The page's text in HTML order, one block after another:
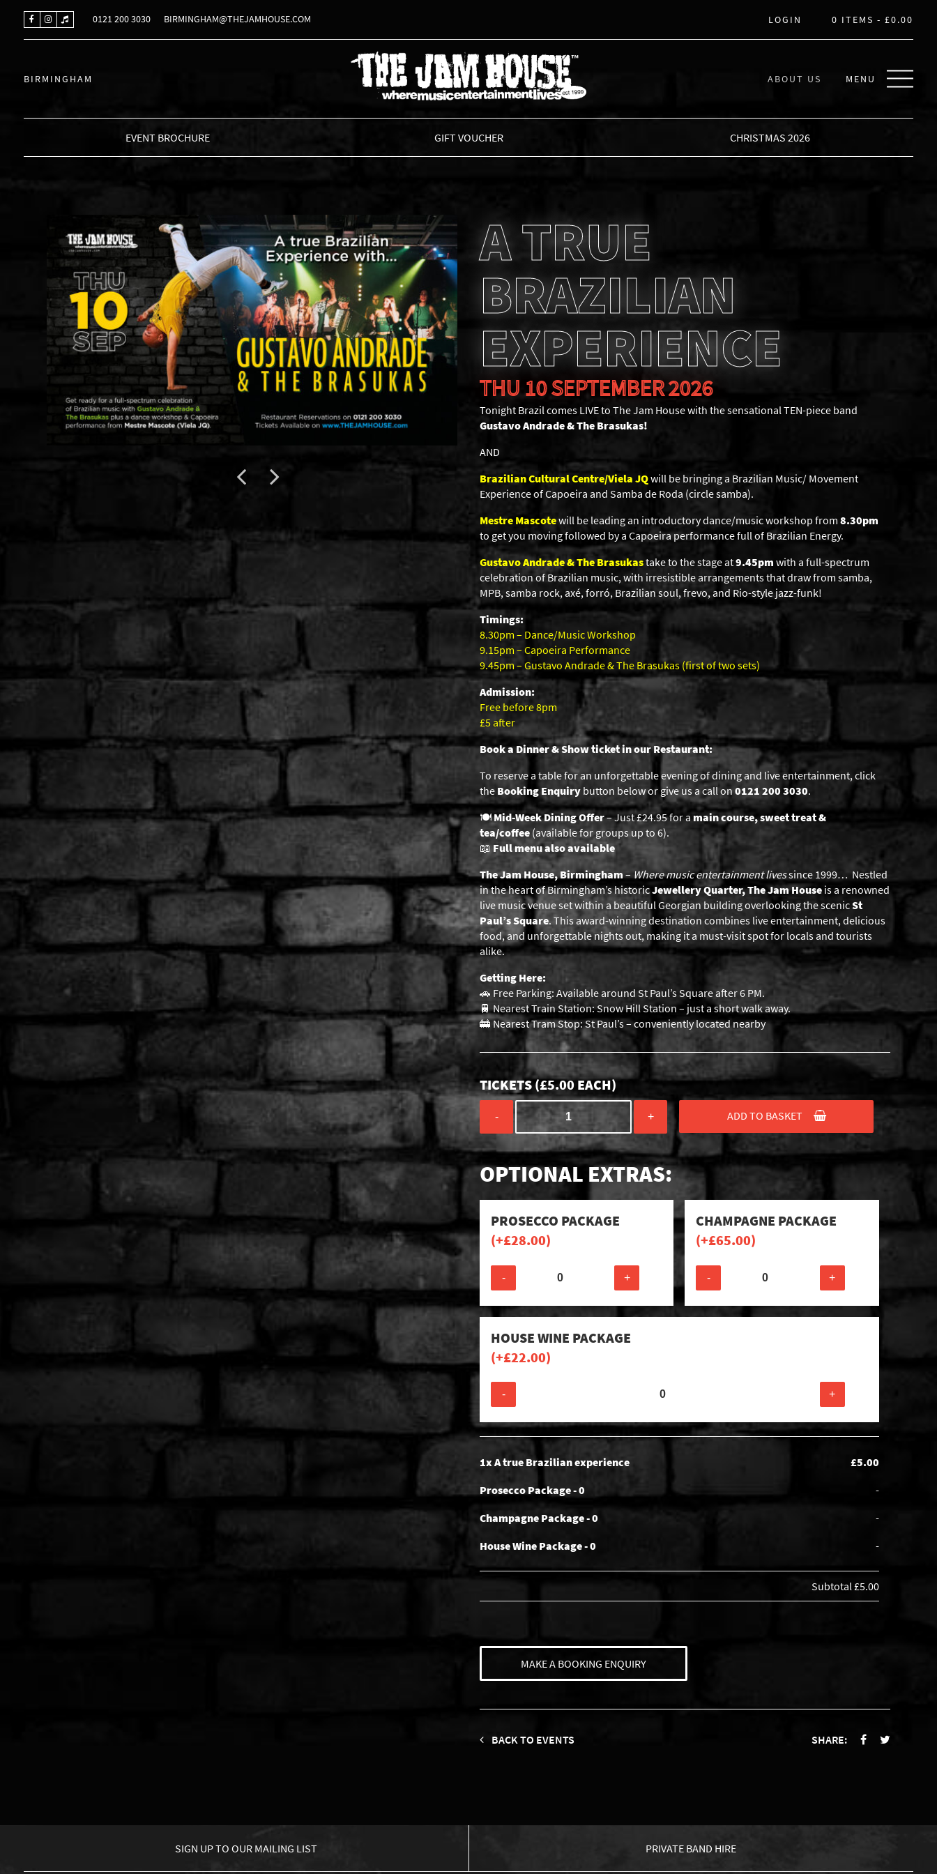
0121 200 3030 BIRMINGHAM@THEJAMHOUSE.COM LOGIN 0 ITEMS -£0.00
BIRMINGHAM
THE JAM HOUSE
ABOUT US MENU
EVENT BROCHURE GIFT VOUCHER CHRISTMAS 2026
A TRUE
BRAZILIAN
EXPERIENCE
THU 10 SEPTEMBER 2026
Tonight Brazil comes LIVE to The Jam House with the sensational TEN-piece band
Gustavo Andrade & The Brasukas!
AND
Brazilian Cultural Centre/Viela JQwill be bringing a Brazilian Music/ Movement
Experience of Capoeira and Samba de Roda (circle samba).
Mestre Mascotewill be leading an introductory dance/music workshop from 8.30pm
to get you moving followed by a Capoeira performance full of Brazilian Energy.
Gustavo Andrade & The Brasukastake to the stage at9.45pm with a full-spectrum
celebration of Brazilian music, with irresistible arrangements that draw from samba,
MPB, samba rock, axé, forró, Brazilian soul, frevo, and Rio-style jazz-funk!
Timings:
8.30pm – Dance/Music Workshop
9.15pm – Capoeira Performance
9.45pm – Gustavo Andrade & The Brasukas (first of two sets)
Admission:
Free before 8pm
£5 after
Book a Dinner & Show ticket in our Restaurant:
To reserve a table for an unforgettable evening of dining and live entertainment, click
the Booking Enquiry button below or give us a call on0121 200 3030.
🍽️Mid-Week Dining Offer– Just £24.95 for a main course, sweet treat &
tea/coffee (available for groups up to 6).
📖Full menu also available
The Jam House, Birmingham–Where music entertainment livessince 1999… Nestled
in the heart of Birmingham’s historicJewellery Quarter, The Jam House is a renowned
live music venue set within a beautiful Georgian building overlooking the scenicSt
Paul’s Square. This award-winning destination combines live entertainment, delicious
food, and unforgettable nights out, making it a must-visit spot for locals and tourists
alike.
Getting Here:
🚗 Free Parking: Available around St Paul’s Square after 6 PM.
🚆 Nearest Train Station: Snow Hill Station – just a short walk away.
🚋 Nearest Tram Stop: St Paul’s – conveniently located nearby
TICKETS (£5.00EACH)
- + ADD TO BASKET
OPTIONAL EXTRAS:
PROSECCO PACKAGE
(+£28.00)
- +
CHAMPAGNE PACKAGE
(+£65.00)
- +
HOUSE WINE PACKAGE
(+£22.00)
- +
1x A true Brazilian experience
£5.00
Prosecco Package - 0
-
Champagne Package - 0
-
House Wine Package - 0
-
Subtotal£5.00
MAKE A BOOKING ENQUIRY
BACK TO EVENTS SHARE:
SIGN UP TO OUR MAILING LIST PRIVATE BAND HIRE